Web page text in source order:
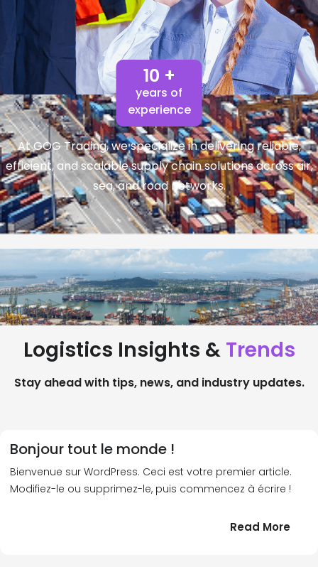
10 +
years of
experience
At GOG Trading, we specialize in delivering reliable,
efficient, and scalable supply chain solutions across air,
sea, and road networks.
Logistics Insights & Trends
Stay ahead with tips, news, and industry updates.
Bonjour tout le monde !
Bienvenue sur WordPress. Ceci est votre premier article.
Modifiez-le ou supprimez-le, puis commencez à écrire !
Read More: